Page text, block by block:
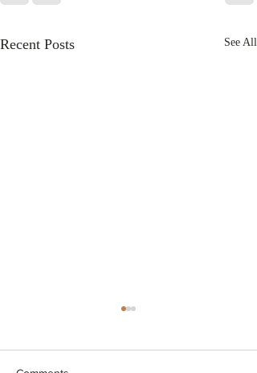
Recent Posts See All